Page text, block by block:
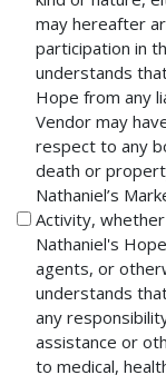
may hereafter
participation in
understands
Hope from any
Vendor may
respect to any
death or
Nathaniel’s
Activity,
Nathaniel's
agents, or
understands
any
assistance or
to medical,